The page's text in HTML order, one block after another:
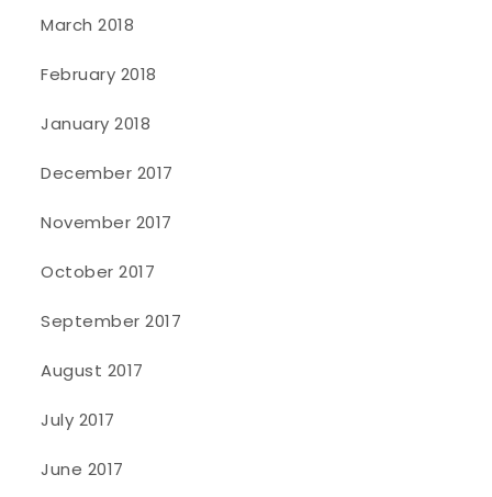
March 2018
February 2018
January 2018
December 2017
November 2017
October 2017
September 2017
August 2017
July 2017
June 2017